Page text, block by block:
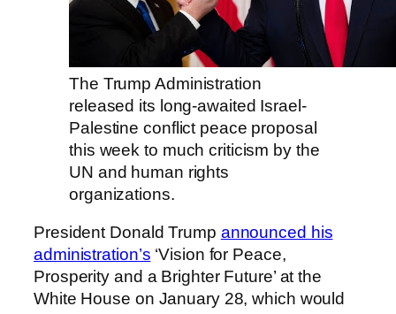
The Trump Administration
released its long-awaited Israel-
Palestine conflict peace proposal
this week to much criticism by the
UN and human rights
organizations.
President Donald Trump announced his
administration’s ‘Vision for Peace,
Prosperity and a Brighter Future’ at the
White House on January 28, which would